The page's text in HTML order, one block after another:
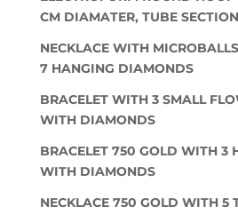
CM DIAMATER, TUBE
NECKLACE WITH
7 HANGING DIAMONDS
BRACELET WITH 3 SMALL
WITH DIAMONDS
BRACELET 750 GOLD WITH 3
WITH DIAMONDS
NECKLACE 750 GOLD WITH 5